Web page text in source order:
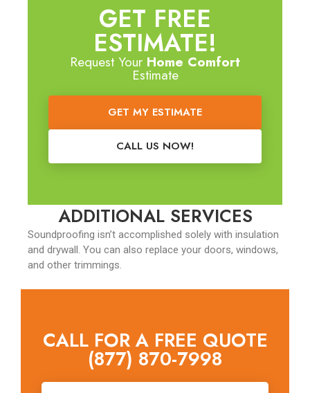
GET FREE
ESTIMATE!
Request Your Home Comfort
Estimate
GET MY ESTIMATE
CALL US NOW!
ADDITIONAL SERVICES
Soundproofing isn’t accomplished solely with insulation
and drywall. You can also replace your doors, windows,
and other trimmings.
CALL FOR A FREE QUOTE
(877) 870-7998